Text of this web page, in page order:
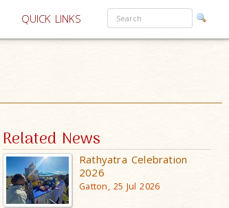
QUICK LINKS
Related News
Rathyatra Celebration
2026
Gatton, 25 Jul 2026